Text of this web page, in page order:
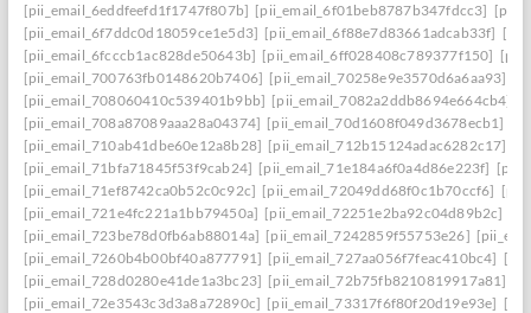
[pii_email_6eddfeefd1f1747f807b] [pii_email_6f01beb8787b347fdcc3]
[pii_email_6f7ddc0d18059ce1e5d3] [pii_email_6f88e7d83661adcab33f]
[pii_email_6fcccb1ac828de50643b] [pii_email_6ff028408c789377f150]
[pii_email_700763fb0148620b7406] [pii_email_70258e9e3570d6a6aa93]
[pii_email_708060410c539401b9bb] [pii_email_7082a2ddb8694e664cb4]
[pii_email_708a87089aaa28a04374] [pii_email_70d1608f049d3678ecb1]
[pii_email_710ab41dbe60e12a8b28] [pii_email_712b15124adac6282c17]
[pii_email_71bfa71845f53f9cab24] [pii_email_71e184a6f0a4d86e223f]
[pii_email_71ef8742ca0b52c0c92c] [pii_email_72049dd68f0c1b70ccf6]
[pii_email_721e4fc221a1bb79450a] [pii_email_72251e2ba92c04d89b2c]
[pii_email_723be78d0fb6ab88014a] [pii_email_7242859f55753e26]
[pii_email_7260b4b00bf40a877791] [pii_email_727aa056f7feac410bc4]
[pii_email_728d0280e41de1a3bc23] [pii_email_72b75fb8210819917a81]
[pii_email_72e3543c3d3a8a72890c] [pii_email_73317f6f80f20d19e93e]